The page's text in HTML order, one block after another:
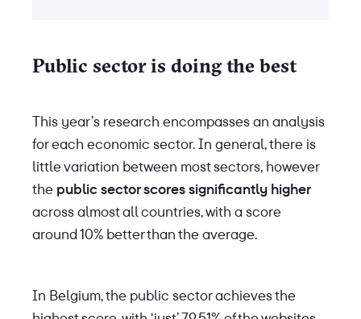
Public sector is doing the best
This year’s research encompasses an analysis
for each economic sector. In general, there is
little variation between most sectors, however
the public sector scores significantly higher
across almost all countries, with a score
around 10% better than the average.
In Belgium, the public sector achieves the